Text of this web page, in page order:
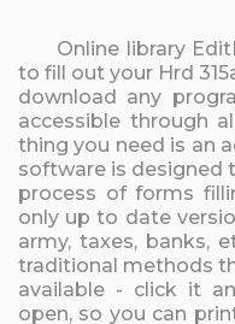
Online library
to fill out your Hrd
download any
accessible through
thing you need is an
software is designed
process of forms
only up to date
army, taxes, banks,
traditional methods
available - click it
open, so you can